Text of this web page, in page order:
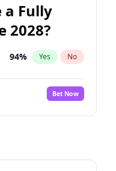
a Fully
2028?
94% Yes No
Bet Now